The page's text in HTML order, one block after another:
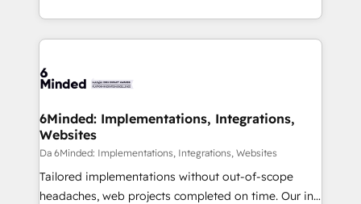
make sure your HubSpot setup becomes a
wowing your customers. Let’s make HubSpot work
smarter for you!
solutions to complex GTM and RevOps challenges.
Our Expertise 🔹 Onboarding & Implementation:
tailored to your GTM motion. 🔹 Migrations: Move
downtime. 🔹 RevOps Strategy: Align teams,
processes, and data to drive revenue efficiency. 🔹
Integrations: Connect HubSpot with your tech stack
for better adoption. 🔹 Custom Solutions: Build
tailored apps, workflows, and configurations. We are
6Minded: Implementations, Integrations,
Websites
Da 6Minded: Implementations, Integrations, Websites
Tailored implementations without out-of-scope
headaches, web projects completed on time. Our in-